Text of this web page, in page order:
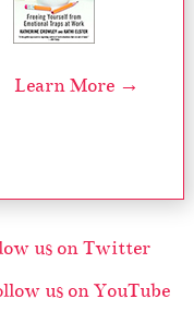
Learn More →